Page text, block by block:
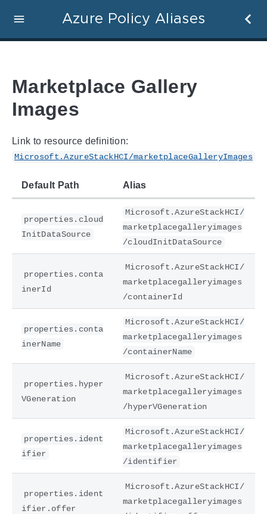
Azure Policy Aliases
Marketplace Gallery
Images
Link to resource definition:
Microsoft.AzureStackHCI/marketplaceGalleryImages
Default Path Alias
properties.cloud
InitDataSource
Microsoft.AzureStackHCI/
marketplacegalleryimages
/cloudInitDataSource
properties.conta
inerId
Microsoft.AzureStackHCI/
marketplacegalleryimages
/containerId
properties.conta
inerName
Microsoft.AzureStackHCI/
marketplacegalleryimages
/containerName
properties.hyper
VGeneration
Microsoft.AzureStackHCI/
marketplacegalleryimages
/hyperVGeneration
properties.ident
ifier
Microsoft.AzureStackHCI/
marketplacegalleryimages
/identifier
properties.ident
ifier.offer
Microsoft.AzureStackHCI/
marketplacegalleryimages